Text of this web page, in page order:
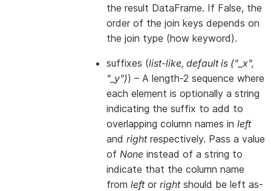
the result DataFrame. If False, the
order of the join keys depends on
the join type (how keyword).
suffixes (list-like, default is ("_x",
"_y")) – A length-2 sequence where
each element is optionally a string
indicating the suffix to add to
overlapping column names in left
and rightrespectively. Pass a value
of None instead of a string to
indicate that the column name
from leftor rightshould be left as-